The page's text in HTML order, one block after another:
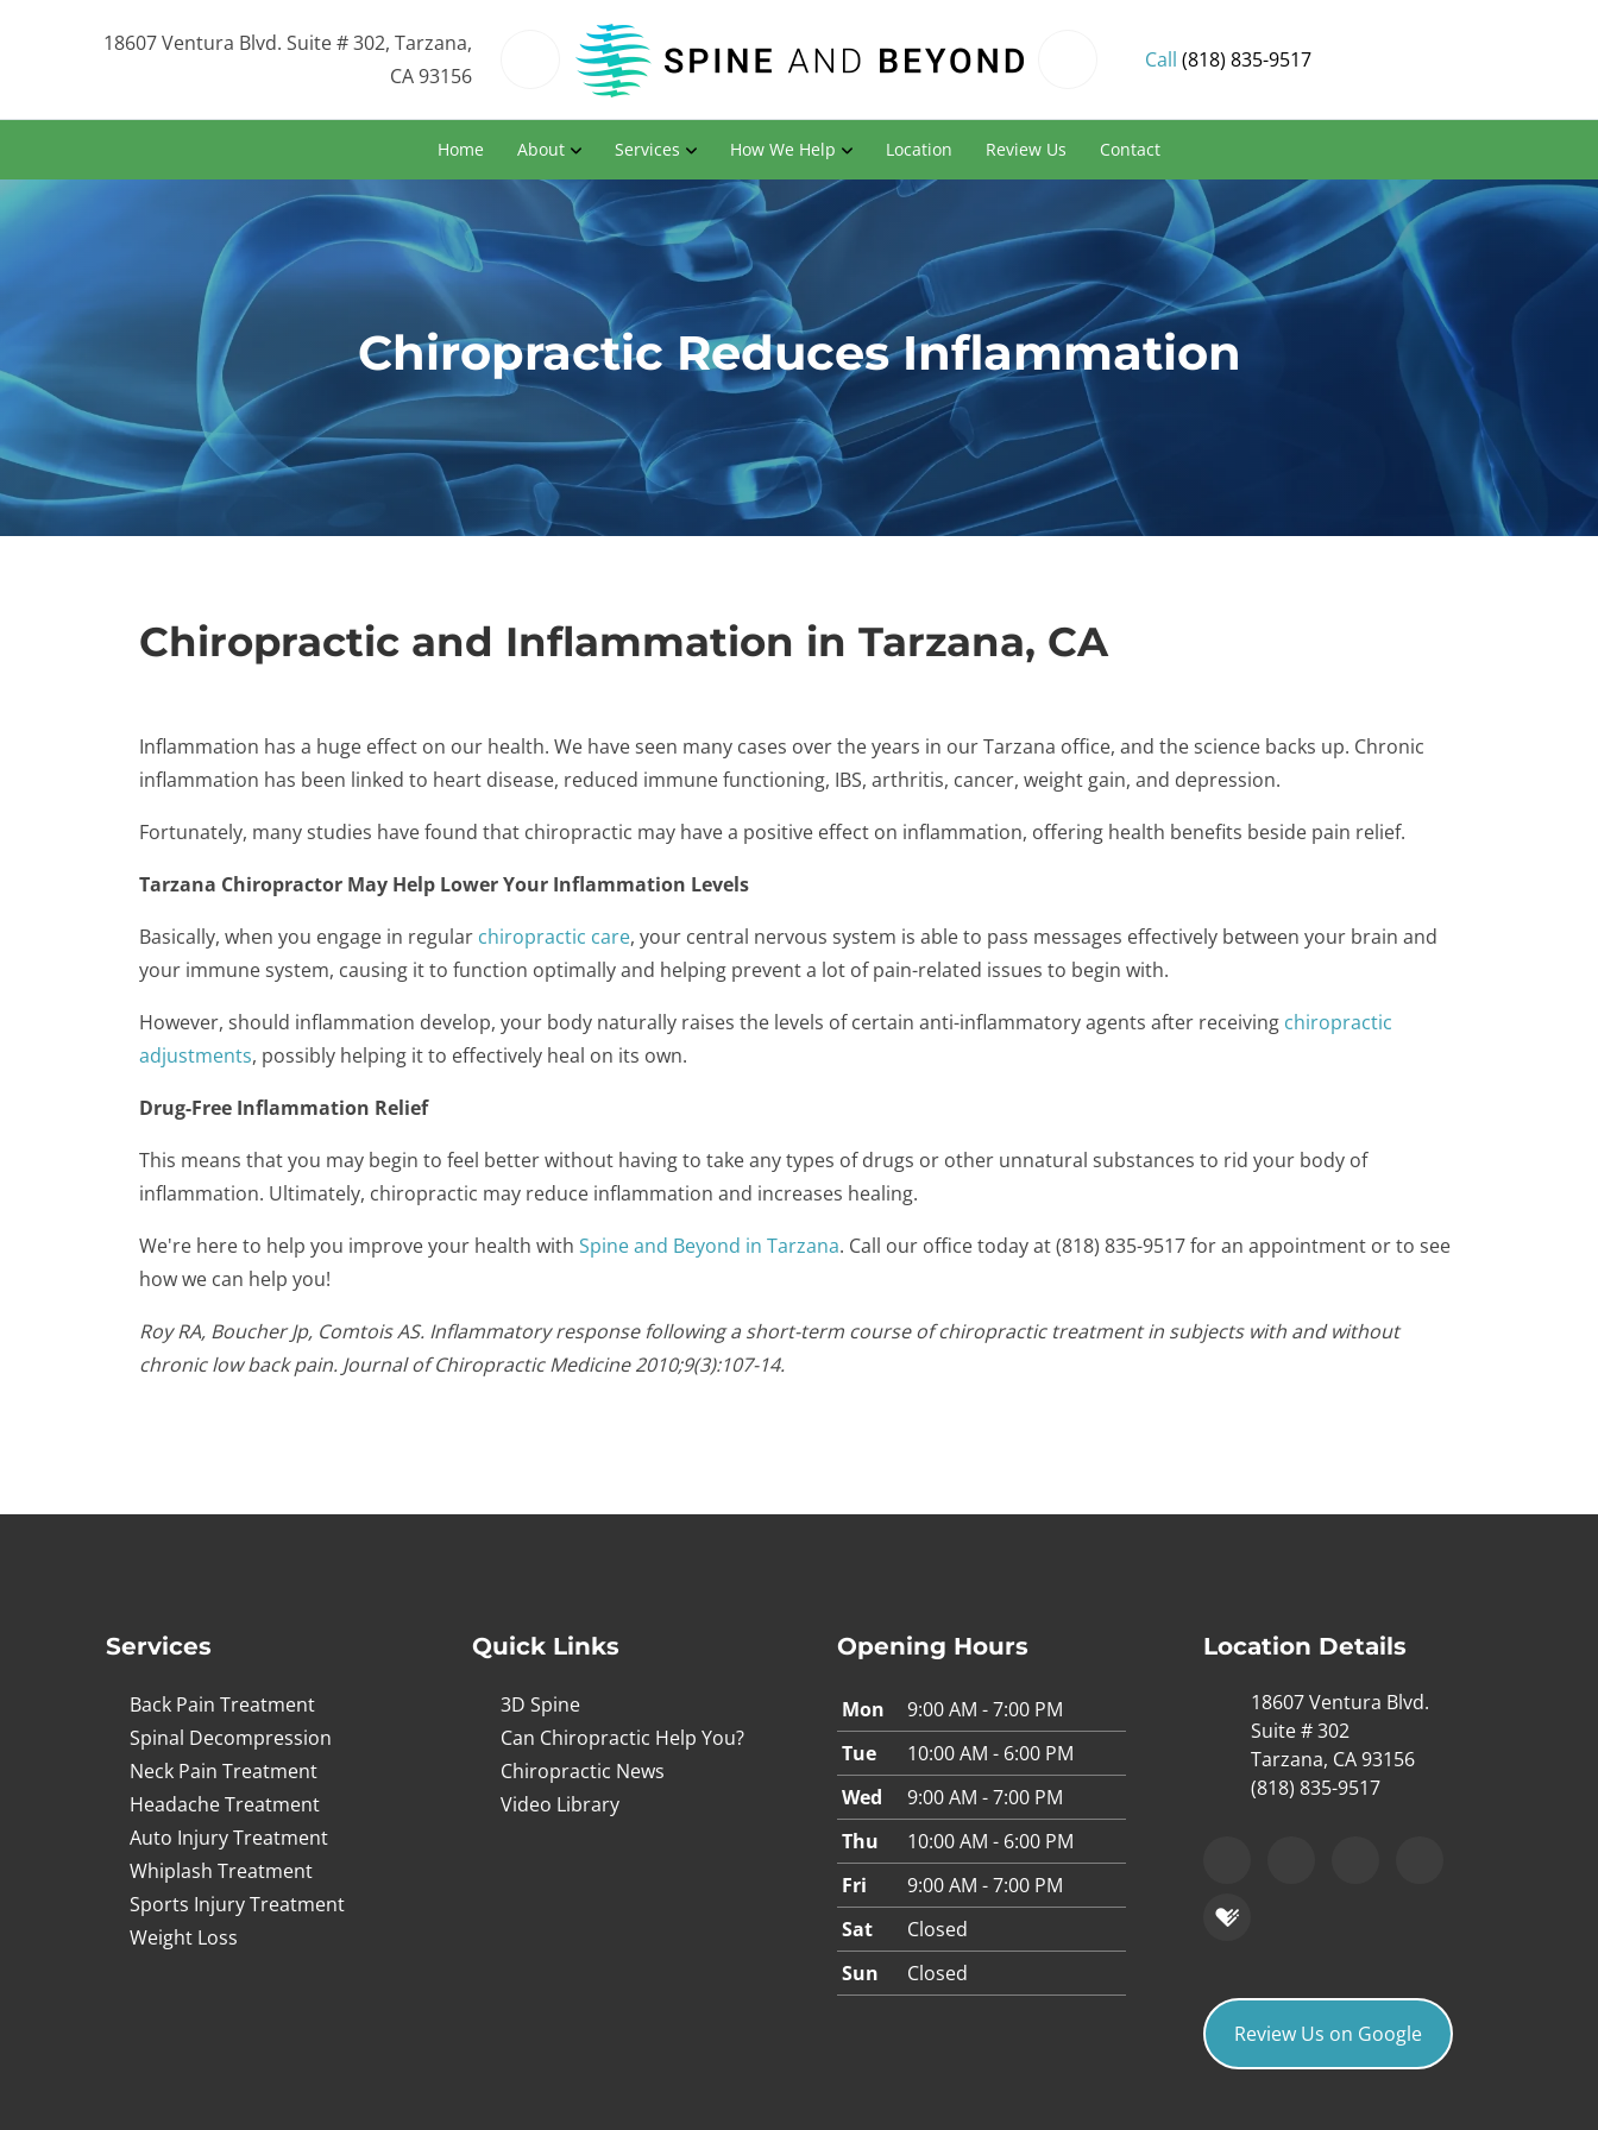
18607 Ventura Blvd. Suite # 302, Tarzana,
CA 93156
Call (818) 835-9517
Home About Services How We Help Location Review Us Contact
Chiropractic Reduces Inflammation
Chiropractic and Inflammation in Tarzana, CA
Inflammation has a huge effect on our health. We have seen many cases over the years in our Tarzana office, and the science backs up. Chronic
inflammation has been linked to heart disease, reduced immune functioning, IBS, arthritis, cancer, weight gain, and depression.
Fortunately, many studies have found that chiropractic may have a positive effect on inflammation, offering health benefits beside pain relief.
Tarzana Chiropractor May Help Lower Your Inflammation Levels
Basically, when you engage in regular chiropractic care, your central nervous system is able to pass messages effectively between your brain and
your immune system, causing it to function optimally and helping prevent a lot of pain-related issues to begin with.
However, should inflammation develop, your body naturally raises the levels of certain anti-inflammatory agents after receiving chiropractic
adjustments, possibly helping it to effectively heal on its own.
Drug-Free Inflammation Relief
This means that you may begin to feel better without having to take any types of drugs or other unnatural substances to rid your body of
inflammation. Ultimately, chiropractic may reduce inflammation and increases healing.
We're here to help you improve your health with Spine and Beyond in Tarzana. Call our office today at (818) 835-9517 for an appointment or to see
how we can help you!
Roy RA, Boucher Jp, Comtois AS. Inflammatory response following a short-term course of chiropractic treatment in subjects with and without
chronic low back pain. Journal of Chiropractic Medicine 2010;9(3):107-14.
Services
Back Pain Treatment
Spinal Decompression
Neck Pain Treatment
Headache Treatment
Auto Injury Treatment
Whiplash Treatment
Sports Injury Treatment
Weight Loss
Quick Links
3D Spine
Can Chiropractic Help You?
Chiropractic News
Video Library
Opening Hours
Mon
9:00 AM - 7:00 PM
Tue
10:00 AM - 6:00 PM
Wed
9:00 AM - 7:00 PM
Thu
10:00 AM - 6:00 PM
Fri
9:00 AM - 7:00 PM
Sat
Closed
Sun
Closed
Location Details
18607 Ventura Blvd.
Suite # 302
Tarzana, CA 93156
(818) 835-9517
Review Us on Google